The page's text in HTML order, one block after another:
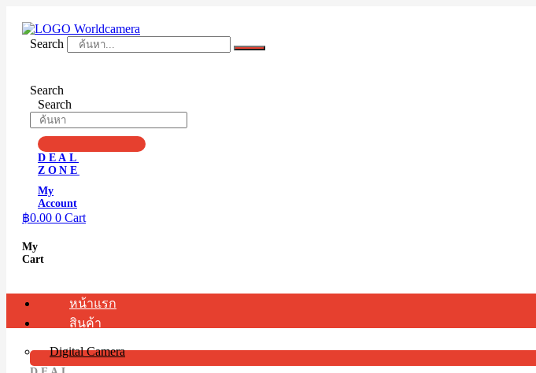
contentSearch
Search
Search
DEAL
ZONE
My
Account
฿0.00 0 Cart
My
Cart
หน้าแรก
สินค้า
Digital Camera